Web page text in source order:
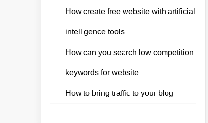
How create free website with artificial
intelligence tools
How can you search low competition
keywords for website
How to bring traffic to your blog